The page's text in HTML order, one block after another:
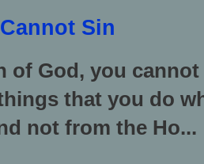
Sin
of God, you
that you do
not from the Ho...